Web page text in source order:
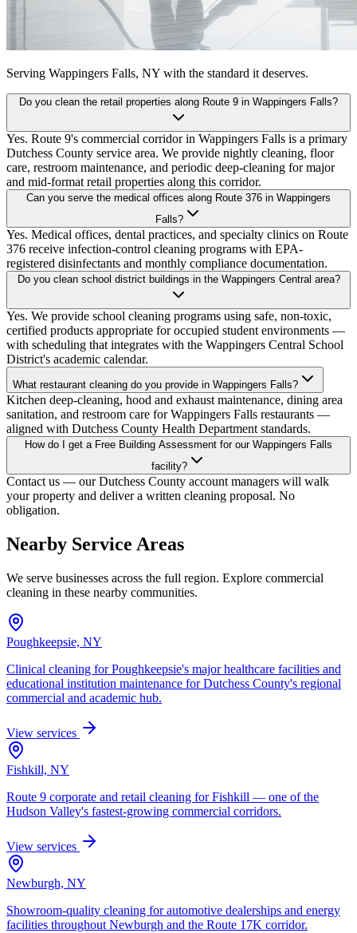
Serving Wappingers Falls, NY with the standard it deserves.
Do you clean the retail properties along Route 9 in Wappingers Falls?
Yes. Route 9's commercial corridor in Wappingers Falls is a primary
Dutchess County service area. We provide nightly cleaning, floor
care, restroom maintenance, and periodic deep-cleaning for major
and mid-format retail properties along this corridor.
Can you serve the medical offices along Route 376 in Wappingers
Falls?
Yes. Medical offices, dental practices, and specialty clinics on Route
376 receive infection-control cleaning programs with EPA-
registered disinfectants and monthly compliance documentation.
Do you clean school district buildings in the Wappingers Central area?
Yes. We provide school cleaning programs using safe, non-toxic,
certified products appropriate for occupied student environments —
with scheduling that integrates with the Wappingers Central School
District's academic calendar.
What restaurant cleaning do you provide in Wappingers Falls?
Kitchen deep-cleaning, hood and exhaust maintenance, dining area
sanitation, and restroom care for Wappingers Falls restaurants —
aligned with Dutchess County Health Department standards.
How do I get a Free Building Assessment for our Wappingers Falls
facility?
Contact us — our Dutchess County account managers will walk
your property and deliver a written cleaning proposal. No
obligation.
Nearby Service Areas
We serve businesses across the full region. Explore commercial
cleaning in these nearby communities.
Poughkeepsie, NY
Clinical cleaning for Poughkeepsie's major healthcare facilities and
educational institution maintenance for Dutchess County's regional
commercial and academic hub.
View services
Fishkill, NY
Route 9 corporate and retail cleaning for Fishkill — one of the
Hudson Valley's fastest-growing commercial corridors.
View services
Newburgh, NY
Showroom-quality cleaning for automotive dealerships and energy
facilities throughout Newburgh and the Route 17K corridor.